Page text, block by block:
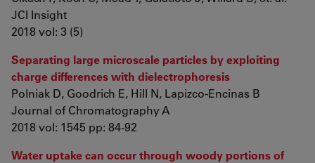
JCI Insight
2018 vol: 3 (5)
Separating large microscale particles by exploiting
charge differences with dielectrophoresis
Polniak D, Goodrich E, Hill N, Lapizco-Encinas B
Journal of Chromatography A
2018 vol: 1545 pp: 84-92
Water uptake can occur through woody portions of